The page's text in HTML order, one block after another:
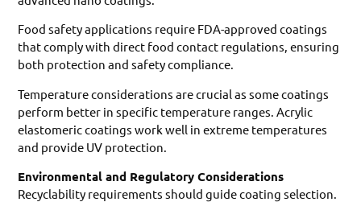
Food safety applications require FDA-approved coatings
that comply with direct food contact regulations, ensuring
both protection and safety compliance.
Temperature considerations are crucial as some coatings
perform better in specific temperature ranges. Acrylic
elastomeric coatings work well in extreme temperatures
and provide UV protection.
Environmental and Regulatory Considerations
Recyclability requirements should guide coating selection.